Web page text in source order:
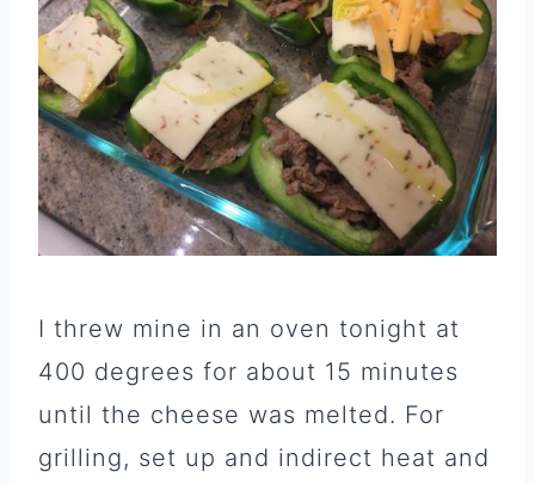
I threw mine in an oven tonight at
400 degrees for about 15 minutes
until the cheese was melted. For
grilling, set up and indirect heat and